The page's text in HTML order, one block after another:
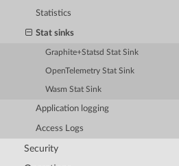
Statistics
Stat sinks
Graphite+Statsd Stat Sink
OpenTelemetry Stat Sink
Wasm Stat Sink
Application logging
Access Logs
Security